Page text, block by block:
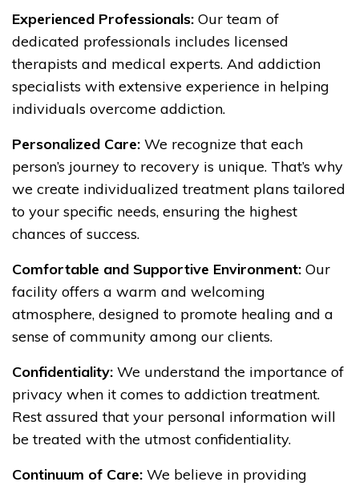
Experienced Professionals: Our team of
dedicated professionals includes licensed
therapists and medical experts. And addiction
specialists with extensive experience in helping
individuals overcome addiction.
Personalized Care: We recognize that each
person’s journey to recovery is unique. That’s why
we create individualized treatment plans tailored
to your specific needs, ensuring the highest
chances of success.
Comfortable and Supportive Environment: Our
facility offers a warm and welcoming
atmosphere, designed to promote healing and a
sense of community among our clients.
Confidentiality: We understand the importance of
privacy when it comes to addiction treatment.
Rest assured that your personal information will
be treated with the utmost confidentiality.
Continuum of Care: We believe in providing